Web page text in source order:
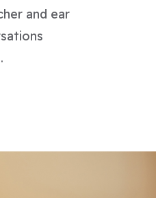
and ear